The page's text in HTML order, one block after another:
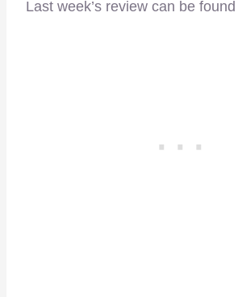
Last week’s review can be found